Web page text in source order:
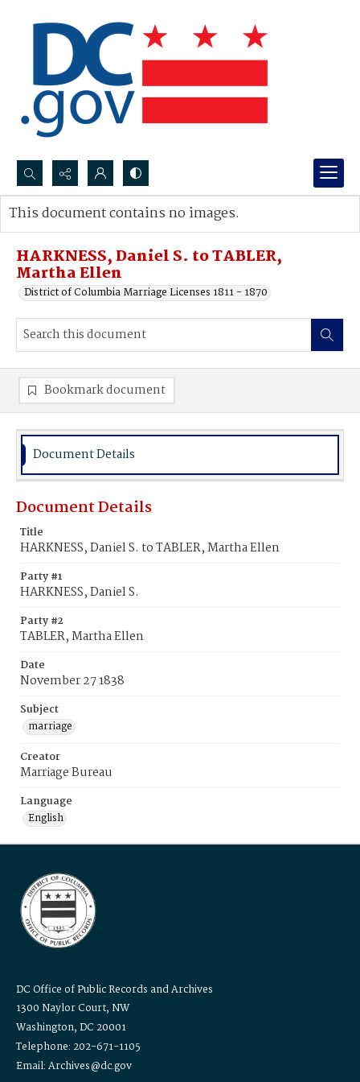
Search...
Advanced search
HARKNESS, Daniel S. to TABLER,
Martha Ellen
District of Columbia Marriage Licenses 1811 - 1870
This document contains no images.
Bookmark document
Document Details
Document Details
Title
HARKNESS, Daniel S. to TABLER, Martha Ellen
Party #1
HARKNESS, Daniel S.
Party #2
TABLER, Martha Ellen
Date
November 27 1838
Subject
marriage
Creator
Marriage Bureau
Language
English
DC Office of Public Records and Archives
1300 Naylor Court, NW
Washington, DC 20001
Telephone: 202-671-1105
Email: Archives@dc.gov